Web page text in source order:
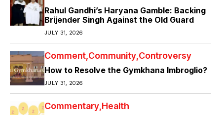
Rahul Gandhi’s Haryana Gamble: Backing
Brijender Singh Against the Old Guard
JULY 31, 2026
Comment Community Controversy
How to Resolve the Gymkhana Imbroglio?
JULY 31, 2026
Commentary Health